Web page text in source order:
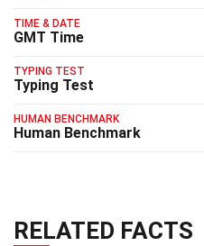
TIME & DATE
GMT Time
TYPING TEST
Typing Test
HUMAN BENCHMARK
Human Benchmark
RELATED FACTS